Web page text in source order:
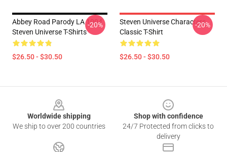
Abbey Road Parody LA 1004
Steven Universe T-Shirts
$26.50 - $30.50
-20%
Steven Universe Characters
Classic T-Shirt
$26.50 - $30.50
-20%
Worldwide shipping
We ship to over 200 countries
Shop with confidence
24/7 Protected from clicks to
delivery